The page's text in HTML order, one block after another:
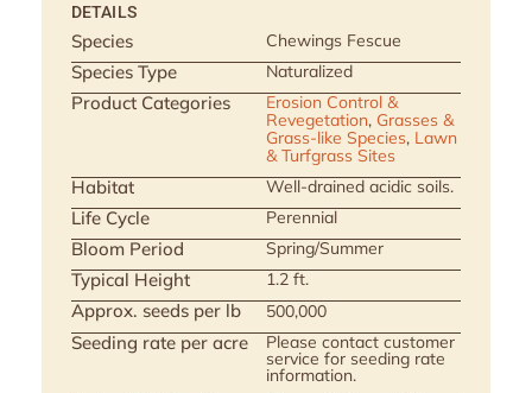
DETAILS
Species Chewings Fescue
Species Type Naturalized
Product Categories
Erosion Control &
Revegetation, Grasses &
Grass-like Species, Lawn
& Turfgrass Sites
Habitat Well-drained acidic soils.
Life Cycle Perennial
Bloom Period Spring/Summer
Typical Height 1.2 ft.
Approx. seeds per lb 500,000
Seeding rate per acre Please contact customer
service for seeding rate
information.